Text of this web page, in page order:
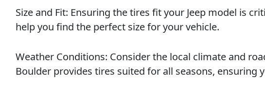
Size and Fit: Ensuring the tires fit your Jeep model is
help you find the perfect size for your vehicle.
Weather Conditions: Consider the local climate and
Boulder provides tires suited for all seasons, ensuring